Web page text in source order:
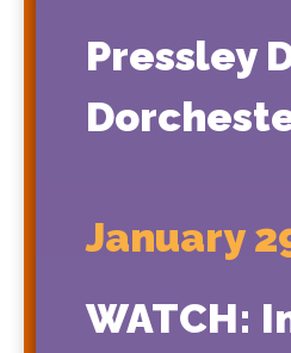
Pressley
January
WATCH: